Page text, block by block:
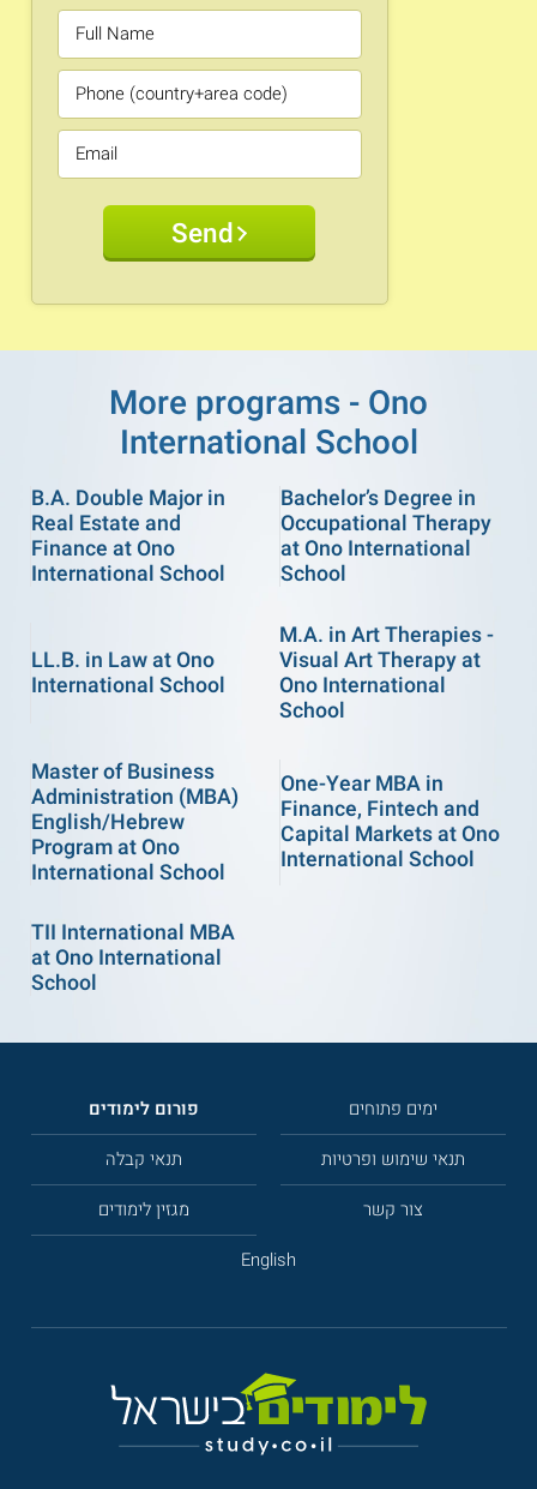
Send
More programs - Ono
International School
B.A. Double Major in
Real Estate and
Finance at Ono
International School
Bachelor’s Degree in
Occupational Therapy
at Ono International
School
LL.B. in Law at Ono
International School
M.A. in Art Therapies -
Visual Art Therapy at
Ono International
School
Master of Business
Administration (MBA)
English/Hebrew
Program at Ono
International School
One-Year MBA in
Finance, Fintech and
Capital Markets at Ono
International School
TII International MBA
at Ono International
School
פורום לימודים
ימים פתוחים
תנאי קבלה
תנאי שימוש ופרטיות
מגזין לימודים
צור קשר
English